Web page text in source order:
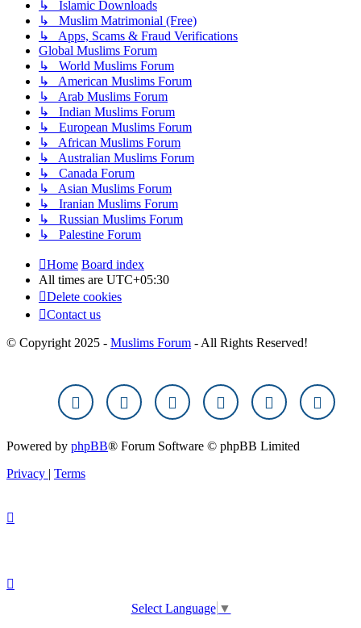
↳ Islamic Downloads
↳ Muslim Matrimonial (Free)
↳ Apps, Scams & Fraud Verifications
Global Muslims Forum
↳ World Muslims Forum
↳ American Muslims Forum
↳ Arab Muslims Forum
↳ Indian Muslims Forum
↳ European Muslims Forum
↳ African Muslims Forum
↳ Australian Muslims Forum
↳ Canada Forum
↳ Asian Muslims Forum
↳ Iranian Muslims Forum
↳ Russian Muslims Forum
↳ Palestine Forum
Home Board index
All times are UTC+05:30
Delete cookies
Contact us
© Copyright 2025 - Muslims Forum - All Rights Reserved!
Powered by phpBB® Forum Software © phpBB Limited
Privacy | Terms
Select Language ▼